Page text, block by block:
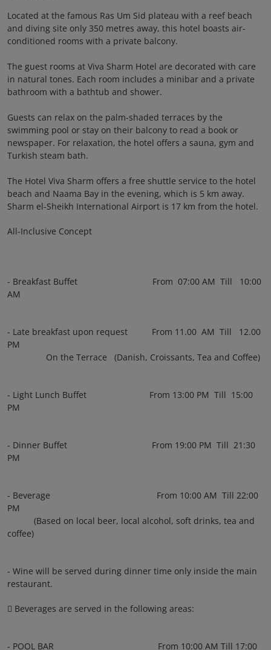
Located at the famous Ras Um Sid plateau with a reef beach
and diving site only 350 metres away, this hotel boasts air-
conditioned rooms with a private balcony.
The guest rooms at Viva Sharm Hotel are decorated with care
in natural tones. Each room includes a minibar and a private
bathroom with a bathtub and shower.
Guests can relax on the palm-shaded terraces by the
swimming pool or stay on their balcony to read a book or
newspaper. For relaxation, the hotel offers a sauna, gym and
Turkish steam bath.
The Hotel Viva Sharm offers a free shuttle service to the hotel
beach and Naama Bay in the evening, which is 5 km away.
Sharm el-Sheikh International Airport is 17 km from the hotel.
All-Inclusive Concept
- Breakfast Buffet From 07:00 AM Till 10:00
AM
- Late breakfast upon request From 11.00 AM Till 12.00
PM
On the Terrace (Danish, Croissants, Tea and Coffee)
- Light Lunch Buffet From 13:00 PM Till 15:00
PM
- Dinner Buffet From 19:00 PM Till 21:30
PM
- Beverage From 10:00 AM Till 22:00
PM
(Based on local beer, local alcohol, soft drinks, tea and
coffee)
- Wine will be served during dinner time only inside the main
restaurant.
 Beverages are served in the following areas:
- POOL BAR From 10:00 AM Till 17:00